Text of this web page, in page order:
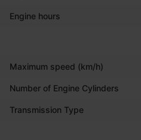
Engine hours
Maximum speed (km/h)
Number of Engine Cylinders
Transmission Type